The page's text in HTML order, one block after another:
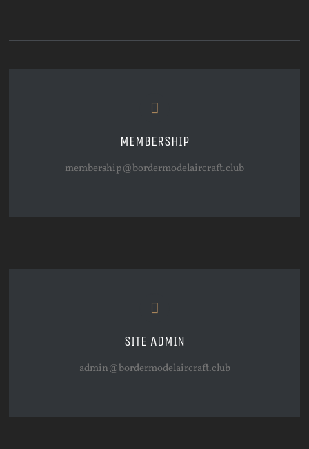
MEMBERSHIP
membership@bordermodelaircraft.club
SITE ADMIN
admin@bordermodelaircraft.club